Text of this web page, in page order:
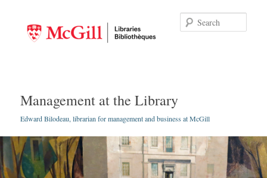
Management at the Library
Edward Bilodeau, librarian for management and business at McGill